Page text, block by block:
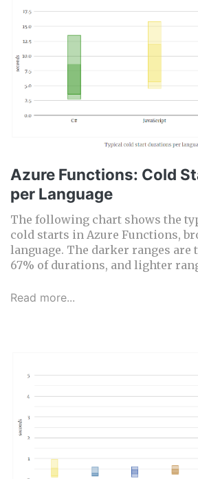
Azure Functions: Cold
per Language
The following chart shows the
cold starts in Azure Functions,
language. The darker ranges are
67% of durations, and lighter
Read more...